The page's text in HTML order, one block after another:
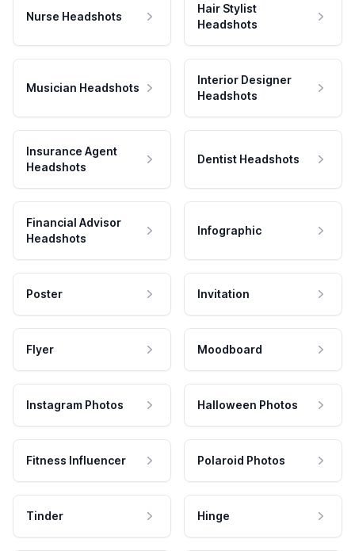
Nurse Headshots
Hair Stylist
Headshots
Musician Headshots
Interior Designer
Headshots
Insurance Agent
Headshots
Dentist Headshots
Financial Advisor
Headshots
Infographic
Poster Invitation
Flyer Moodboard
Instagram Photos Halloween Photos
Fitness Influencer Polaroid Photos
Tinder Hinge